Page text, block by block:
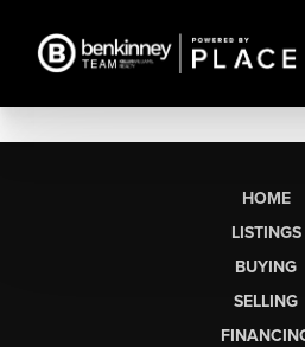
HOME
LISTINGS
BUYING
SELLING